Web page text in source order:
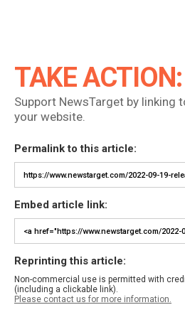
TAKE ACTION:
Support NewsTarget by linking
your website.
Permalink to this article:
Embed article link:
Reprinting this article:
Non-commercial use is permitted with
(including a clickable link).
Please contact us for more information.